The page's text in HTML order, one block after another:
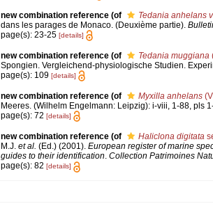
new combination reference (of
Tedania anhelans
dans les parages de Monaco. (Deuxième partie).
page(s): 23-25 [details]
new combination reference (of Tedania muggiana
Spongien. Vergleichend-physiologische Studien.
page(s): 109 [details]
new combination reference (of Myxilla anhelans
Meeres. (Wilhelm Engelmann: Leipzig): i-viii, 1-88, pls
page(s): 72 [details]
new combination reference (of Haliclona digitata
M.J. et al. (Ed.) (2001). European register of marine
guides to their identification. Collection Patrimoines
page(s): 82 [details]